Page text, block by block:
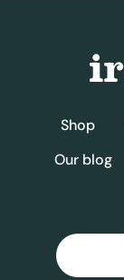
Shop
Our blog